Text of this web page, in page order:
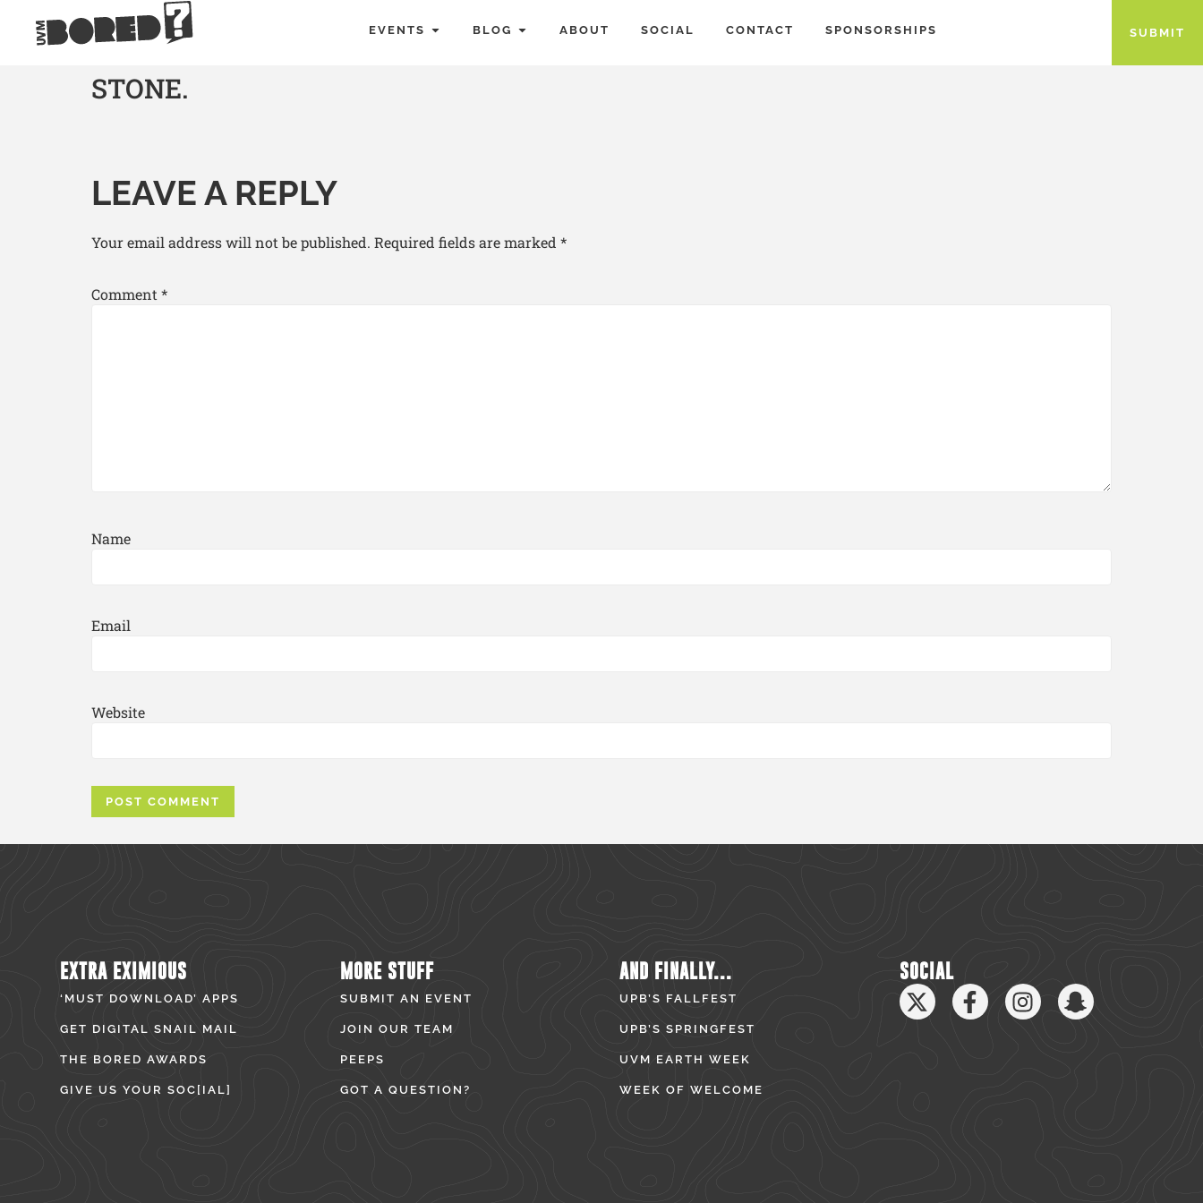
EVENTS BLOG ABOUT SOCIAL CONTACT SPONSORSHIPS SUBMIT
STONE.
LEAVE A REPLY
Your email address will not be published. Required fields are marked *
Comment *
Name
Email
Website
EXTRA EXIMIOUS
‘MUST DOWNLOAD’ APPS
GET DIGITAL SNAIL MAIL
THE BORED AWARDS
GIVE US YOUR SOC[IAL]
MORE STUFF
SUBMIT AN EVENT
JOIN OUR TEAM
PEEPS
GOT A QUESTION?
AND FINALLY...
UPB’S FALLFEST
UPB’S SPRINGFEST
UVM EARTH WEEK
WEEK OF WELCOME
SOCIAL